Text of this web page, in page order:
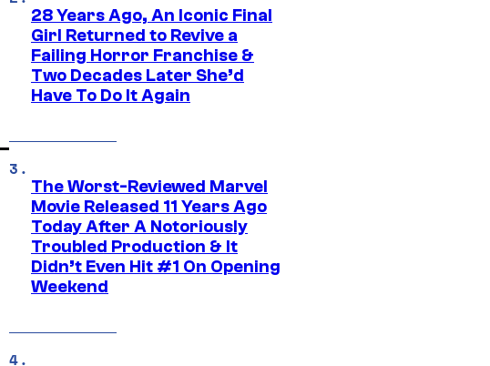
28 Years Ago, An Iconic Final
Girl Returned to Revive a
Failing Horror Franchise &
Two Decades Later She’d
Have To Do It Again
The Worst-Reviewed Marvel
Movie Released 11 Years Ago
Today After A Notoriously
Troubled Production & It
Didn’t Even Hit #1 On Opening
Weekend